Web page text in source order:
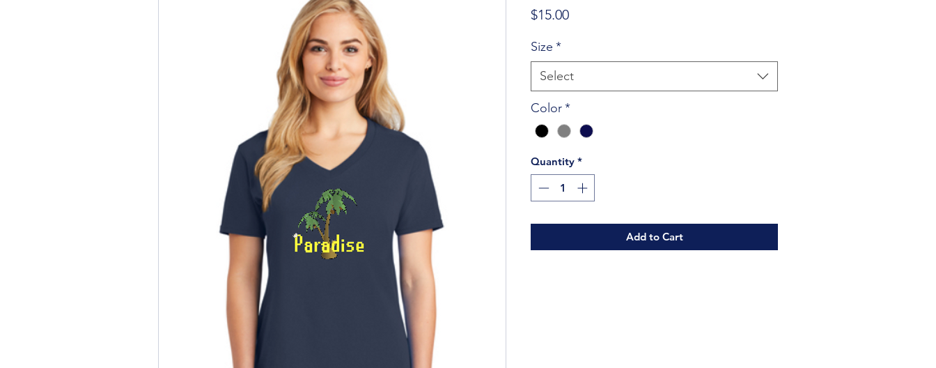
$15.00Price
Size *
Select
Color*
Quantity *
Add to Cart